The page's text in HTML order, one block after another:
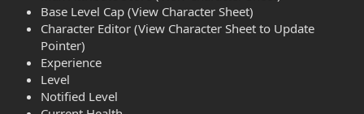
Base Level Cap (View Character Sheet)
Character Editor (View Character Sheet to Update
Pointer)
Experience
Level
Notified Level